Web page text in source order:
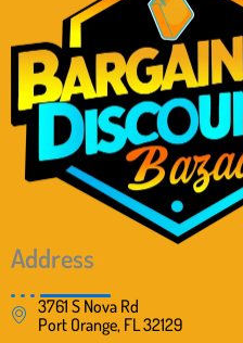
Address
3761 S Nova Rd
Port Orange, FL 32129